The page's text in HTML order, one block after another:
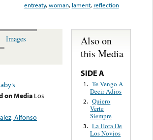
entreaty,woman, lament, reflection
Images
on Media Los
Alfonso
Also on
this Media
SIDE A
1. Te Vengo A
Decir Adios
2. Quiero
Verte
Siempre
3. La Hora De
Los Novios